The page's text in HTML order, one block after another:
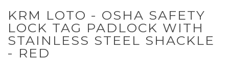
KRM LOTO - OSHA SAFETY
LOCK TAG PADLOCK WITH
STAINLESS STEEL SHACKLE
- RED